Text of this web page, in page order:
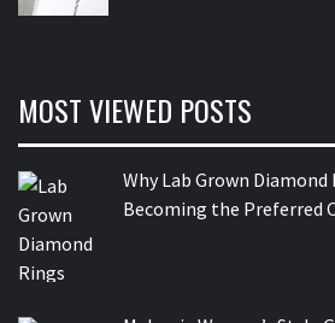
MOST VIEWED POSTS
Why Lab Grown
Becoming the Preferred